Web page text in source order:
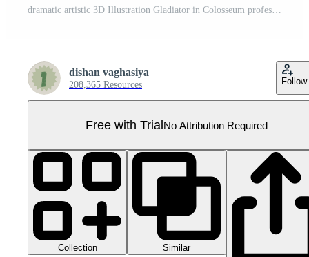
dramatic artistic 3D Illustration Gladiator in Colosseum professional Pro PNG
dishan vaghasiya
208,365 Resources Follow
Free with TrialNo Attribution Required
Collection Similar